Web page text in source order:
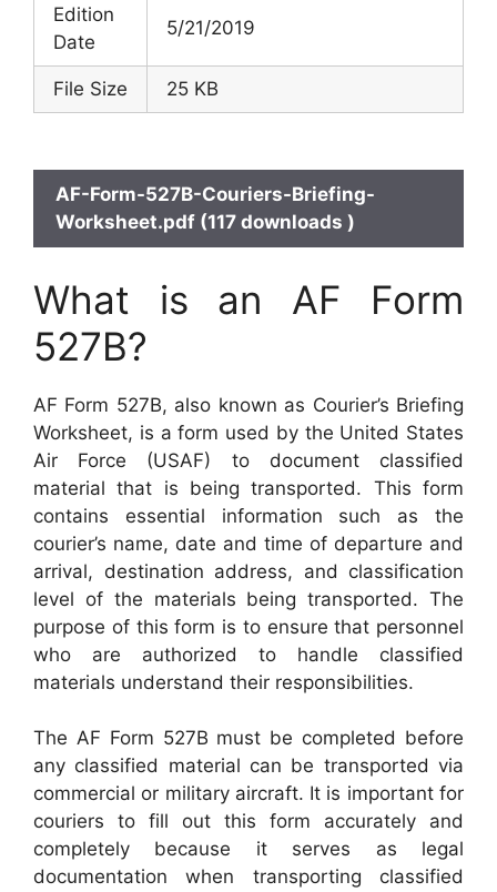
Edition
Date
5/21/2019
File Size 25 KB
AF-Form-527B-Couriers-Briefing-
Worksheet.pdf (117 downloads )
What is an AF Form
527B?
AF Form 527B, also known as Courier’s Briefing
Worksheet, is a form used by the United States
Air Force (USAF) to document classified
material that is being transported. This form
contains essential information such as the
courier’s name, date and time of departure and
arrival, destination address, and classification
level of the materials being transported. The
purpose of this form is to ensure that personnel
who are authorized to handle classified
materials understand their responsibilities.
The AF Form 527B must be completed before
any classified material can be transported via
commercial or military aircraft. It is important for
couriers to fill out this form accurately and
completely because it serves as legal
documentation when transporting classified